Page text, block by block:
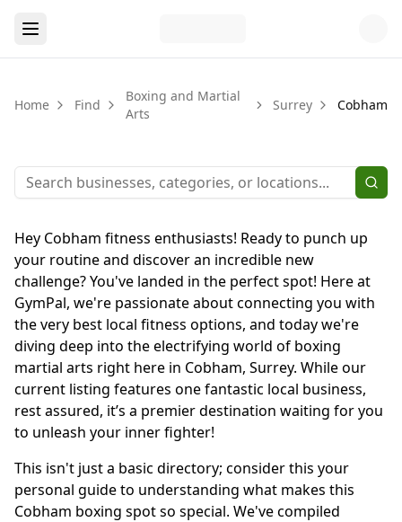
Home Find
Boxing and Martial
Arts
Surrey Cobham
Hey Cobham fitness enthusiasts! Ready to punch up
your routine and discover an incredible new
challenge? You've landed in the perfect spot! Here at
GymPal, we're passionate about connecting you with
the very best local fitness options, and today we're
diving deep into the electrifying world of boxing
martial arts right here in Cobham, Surrey. While our
current listing features one fantastic local business,
rest assured, it’s a premier destination waiting for you
to unleash your inner fighter!
This isn't just a basic directory; consider this your
personal guide to understanding what makes this
Cobham boxing spot so special. We've compiled